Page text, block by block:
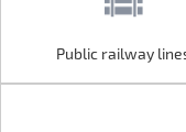
Public railway